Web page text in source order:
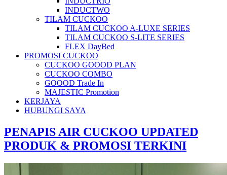
INDUCTWO
TILAM CUCKOO
TILAM CUCKOO A-LUXE SERIES
TILAM CUCKOO S-LITE SERIES
FLEX DayBed
PROMOSI CUCKOO
CUCKOO GOOOD PLAN
CUCKOO COMBO
GOOOD Trade In
MAJESTIC Promotion
KERJAYA
HUBUNGI SAYA
PENAPIS AIR CUCKOO UPDATED
PRODUK & PROMOSI TERKINI